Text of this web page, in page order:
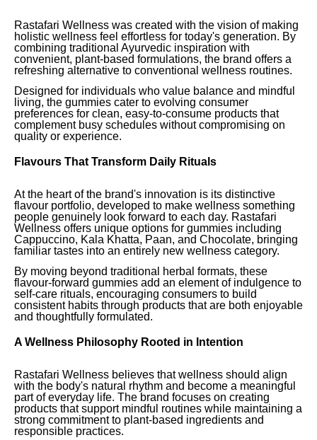
Rastafari Wellness was created with the vision of making
holistic wellness feel effortless for today's generation. By
combining traditional Ayurvedic inspiration with
convenient, plant-based formulations, the brand offers a
refreshing alternative to conventional wellness routines.
Designed for individuals who value balance and mindful
living, the gummies cater to evolving consumer
preferences for clean, easy-to-consume products that
complement busy schedules without compromising on
quality or experience.
Flavours That Transform Daily Rituals
At the heart of the brand's innovation is its distinctive
flavour portfolio, developed to make wellness something
people genuinely look forward to each day. Rastafari
Wellness offers unique options for gummies including
Cappuccino, Kala Khatta, Paan, and Chocolate, bringing
familiar tastes into an entirely new wellness category.
By moving beyond traditional herbal formats, these
flavour-forward gummies add an element of indulgence to
self-care rituals, encouraging consumers to build
consistent habits through products that are both enjoyable
and thoughtfully formulated.
A Wellness Philosophy Rooted in Intention
Rastafari Wellness believes that wellness should align
with the body's natural rhythm and become a meaningful
part of everyday life. The brand focuses on creating
products that support mindful routines while maintaining a
strong commitment to plant-based ingredients and
responsible practices.